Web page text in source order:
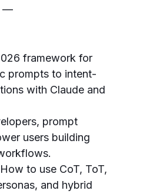
—
framework for
prompts to intent-
with Claude and
prompt
users building
How to use CoT, ToT,
and hybrid